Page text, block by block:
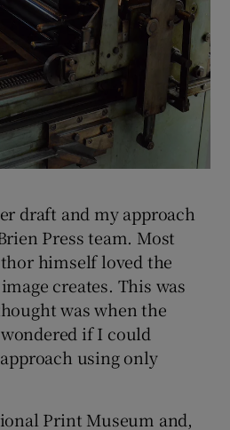
draft and my approach
Press team. Most
himself loved the
creates. This was
was when the
if I could
using only
Print Museum and,